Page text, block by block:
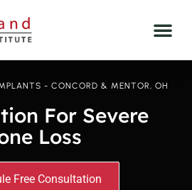
- CONCORD & MENTOR, OH
For Severe
Loss
Free Consultation